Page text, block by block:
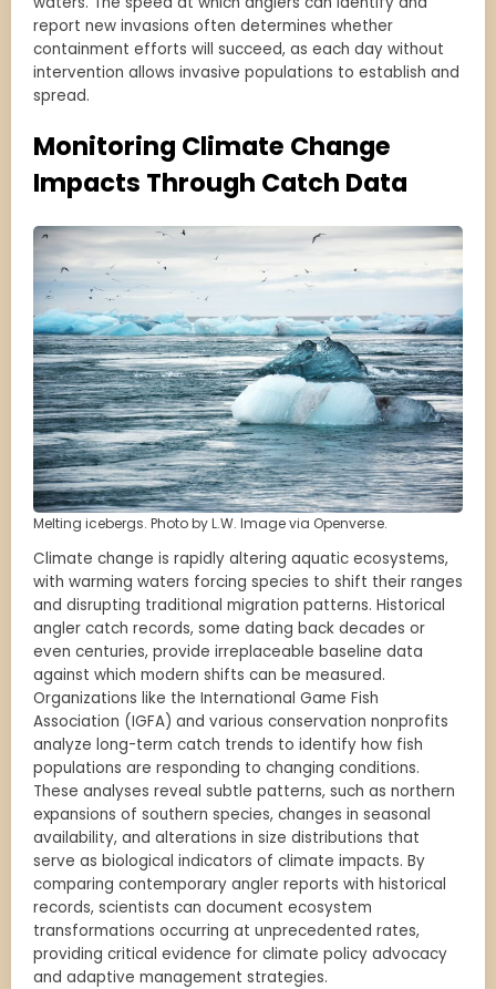
report new invasions often determines whether
containment efforts will succeed, as each day without
intervention allows invasive populations to establish and
spread.
Monitoring Climate Change
Impacts Through Catch Data
Melting icebergs. Photo by L.W. Image via Openverse.
Climate change is rapidly altering aquatic ecosystems,
with warming waters forcing species to shift their ranges
and disrupting traditional migration patterns. Historical
angler catch records, some dating back decades or
even centuries, provide irreplaceable baseline data
against which modern shifts can be measured.
Organizations like the International Game Fish
Association (IGFA) and various conservation nonprofits
analyze long-term catch trends to identify how fish
populations are responding to changing conditions.
These analyses reveal subtle patterns, such as northern
expansions of southern species, changes in seasonal
availability, and alterations in size distributions that
serve as biological indicators of climate impacts. By
comparing contemporary angler reports with historical
records, scientists can document ecosystem
transformations occurring at unprecedented rates,
providing critical evidence for climate policy advocacy
and adaptive management strategies.